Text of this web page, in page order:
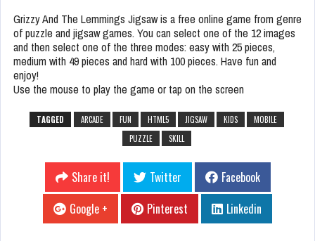
Grizzy And The Lemmings Jigsaw is a free online game from genre
of puzzle and jigsaw games. You can select one of the 12 images
and then select one of the three modes: easy with 25 pieces,
medium with 49 pieces and hard with 100 pieces. Have fun and
enjoy!
Use the mouse to play the game or tap on the screen
TAGGED ARCADE FUN HTML5 JIGSAW KIDS
MOBILE
PUZZLE
SKILL
Share it! Twitter
Facebook
Google +
Pinterest Linkedin